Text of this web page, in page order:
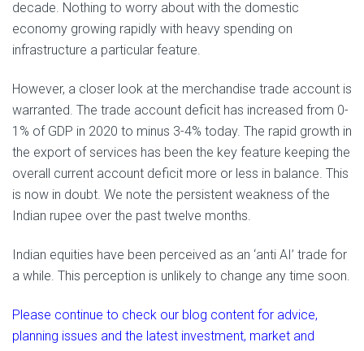
decade. Nothing to worry about with the domestic
economy growing rapidly with heavy spending on
infrastructure a particular feature.
However, a closer look at the merchandise trade account is
warranted. The trade account deficit has increased from 0-
1% of GDP in 2020 to minus 3-4% today. The rapid growth in
the export of services has been the key feature keeping the
overall current account deficit more or less in balance. This
is now in doubt. We note the persistent weakness of the
Indian rupee over the past twelve months.
Indian equities have been perceived as an ‘anti AI’ trade for
a while. This perception is unlikely to change any time soon.
Please continue to check our blog content for advice,
planning issues and the latest investment, market and